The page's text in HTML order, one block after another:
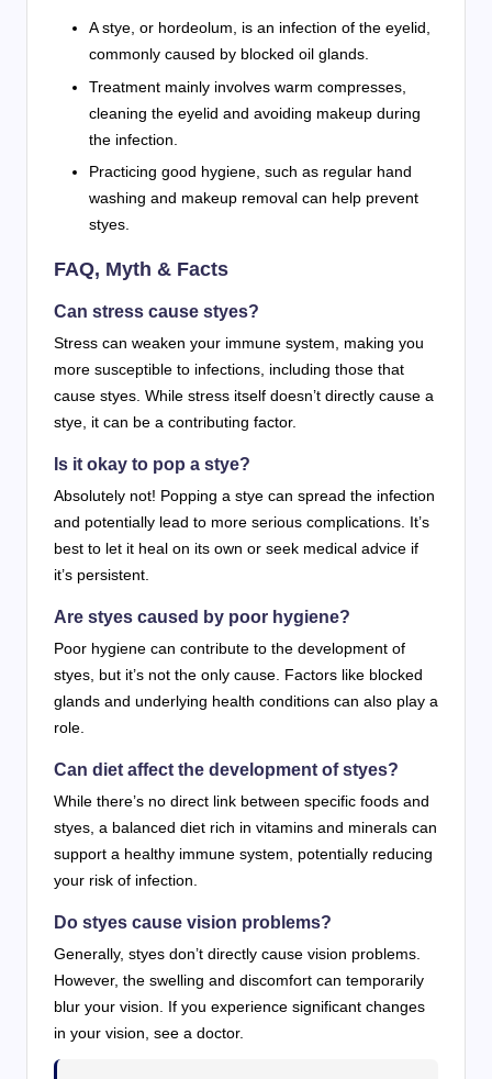
A stye, or hordeolum, is an infection of the eyelid,
commonly caused by blocked oil glands.
Treatment mainly involves warm compresses,
cleaning the eyelid and avoiding makeup during
the infection.
Practicing good hygiene, such as regular hand
washing and makeup removal can help prevent
styes.
FAQ, Myth & Facts
Can stress cause styes?
Stress can weaken your immune system, making you
more susceptible to infections, including those that
cause styes. While stress itself doesn’t directly cause a
stye, it can be a contributing factor.
Is it okay to pop a stye?
Absolutely not! Popping a stye can spread the infection
and potentially lead to more serious complications. It’s
best to let it heal on its own or seek medical advice if
it’s persistent.
Are styes caused by poor hygiene?
Poor hygiene can contribute to the development of
styes, but it’s not the only cause. Factors like blocked
glands and underlying health conditions can also play a
role.
Can diet affect the development of styes?
While there’s no direct link between specific foods and
styes, a balanced diet rich in vitamins and minerals can
support a healthy immune system, potentially reducing
your risk of infection.
Do styes cause vision problems?
Generally, styes don’t directly cause vision problems.
However, the swelling and discomfort can temporarily
blur your vision. If you experience significant changes
in your vision, see a doctor.